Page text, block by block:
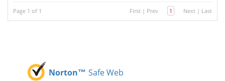
Page 1 of 1 First | Prev 1 Next | Last
Norton™ Safe Web